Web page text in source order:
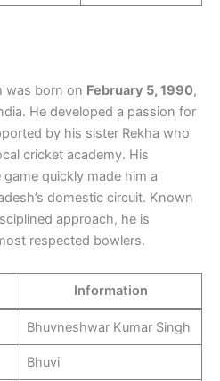
was born on February 5, 1990,
He developed a passion for
by his sister Rekha who
cricket academy. His
quickly made him a
domestic circuit. Known
approach, he is
respected bowlers.
Information
Bhuvneshwar Kumar Singh
Bhuvi